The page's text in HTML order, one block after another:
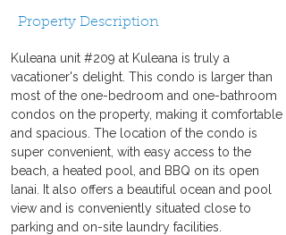
Property Description
Kuleana unit #209 at Kuleana is truly a
vacationer's delight. This condo is larger than
most of the one-bedroom and one-bathroom
condos on the property, making it comfortable
and spacious. The location of the condo is
super convenient, with easy access to the
beach, a heated pool, and BBQ on its open
lanai. It also offers a beautiful ocean and pool
view and is conveniently situated close to
parking and on-site laundry facilities.